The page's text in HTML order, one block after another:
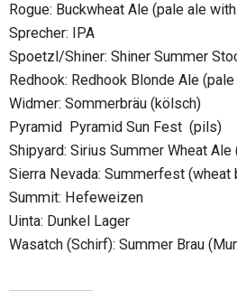
Rogue: Buckwheat Ale (pale ale
Sprecher: IPA
Spoetzl/Shiner: Shiner Summer
Redhook: Redhook Blonde Ale
Widmer: Sommerbräu (kölsch)
Pyramid Pyramid Sun Fest (pils)
Shipyard: Sirius Summer Wheat
Sierra Nevada: Summerfest (wheat
Summit: Hefeweizen
Uinta: Dunkel Lager
Wasatch (Schirf): Summer Brau